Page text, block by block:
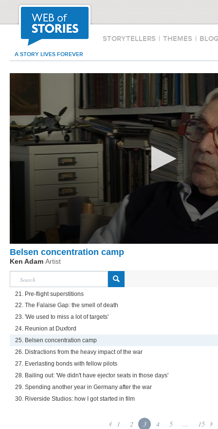
STORYTELLERS | THEMES |
A STORY LIVES FOREVER
Belsen concentration camp
Ken Adam Artist
21. Pre-flight superstitions
22. The Falaise Gap: the smell of death
23. 'We used to miss a lot of targets'
24. Reunion at Duxford
25. Belsen concentration camp
26. Distractions from the heavy impact of the war
27. Everlasting bonds with fellow pilots
28. Bailing out: 'We didn't have ejector seats in those days'
29. Spending another year in Germany after the war
30. Riverside Studios: how I got started in film
1 2 3 4 5 ... 15